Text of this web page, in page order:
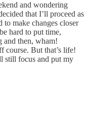
and wondering
that I’ll proceed as
make changes closer
hard to put time,
and then, wham!
course. But that’s life!
still focus and put my